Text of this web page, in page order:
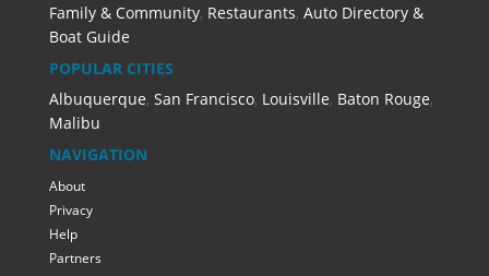
Family & Community, Restaurants, Auto Directory &
Boat Guide
POPULAR CITIES
Albuquerque, San Francisco, Louisville, Baton Rouge,
Malibu
NAVIGATION
About
Privacy
Help
Partners